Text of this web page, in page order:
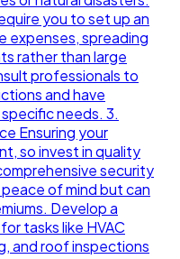
you to set up an
expenses, spreading
rather than large
professionals to
and have
needs. 3.
Ensuring your
so invest in quality
security
of mind but can
Develop a
tasks like HVAC
and roof inspections